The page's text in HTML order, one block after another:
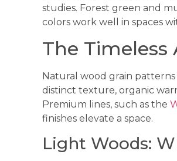
studies. Forest green and
colors work well in spaces
The
Natural wood grain
distinct texture, organic
Premium lines, such as the
finishes elevate a space.
Light Woods: